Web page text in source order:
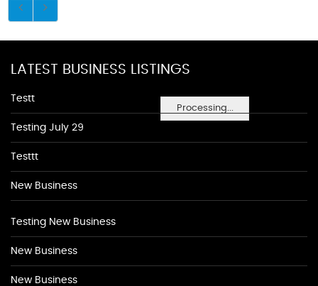
Processing...
LATEST BUSINESS LISTINGS
Testt
Testing July 29
Testtt
New Business
Testing New Business
New Business
New Business